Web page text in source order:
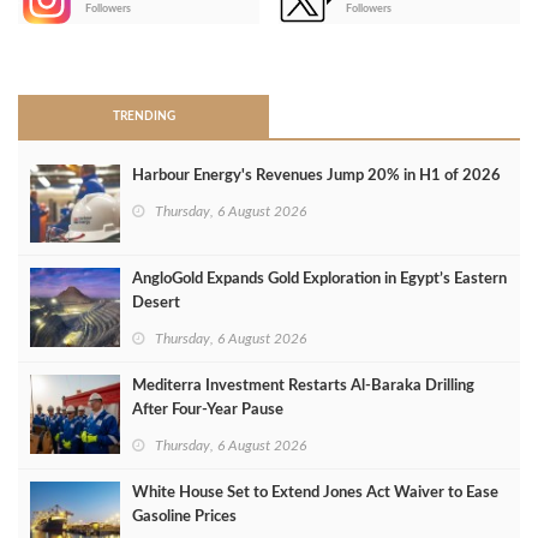
Followers Followers
TRENDING
Harbour Energy's Revenues Jump 20% in H1 of 2026
Thursday, 6 August 2026
AngloGold Expands Gold Exploration in Egypt’s Eastern
Desert
Thursday, 6 August 2026
Mediterra Investment Restarts Al‑Baraka Drilling
After Four‑Year Pause
Thursday, 6 August 2026
White House Set to Extend Jones Act Waiver to Ease
Gasoline Prices